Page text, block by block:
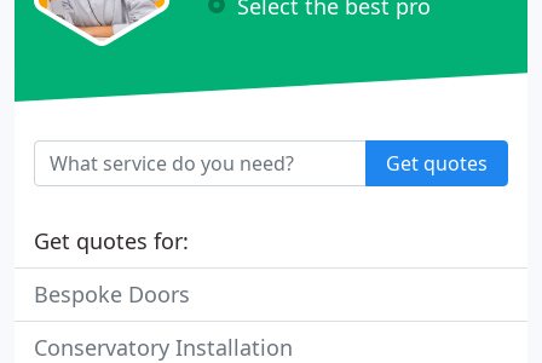
Get quotes
Get quotes for:
Bespoke Doors
Conservatory Installation